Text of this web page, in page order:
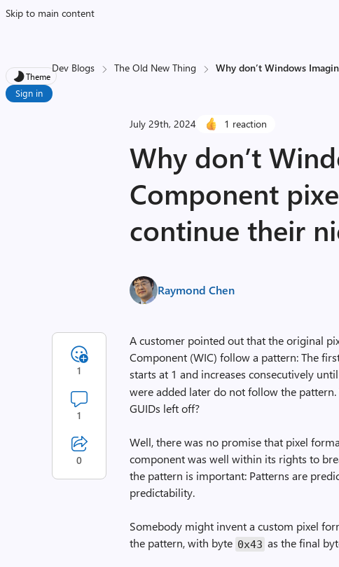
Skip to main content
Theme
Sign in
Dev Blogs The Old New Thing Why don’t Windows
July 29th, 2024 1 reaction
Why don’t
Component
continue their
Raymond Chen
A customer pointed out that the original
Component (WIC) follow a pattern: The
starts at 1 and increases consecutively until
were added later do not follow the
GUIDs left off?
Well, there was no promise that pixel
component was well within its rights to
the pattern is important: Patterns are
predictability.
Somebody might invent a custom pixel
the pattern, with byte 0x43 as the final
1
1
0